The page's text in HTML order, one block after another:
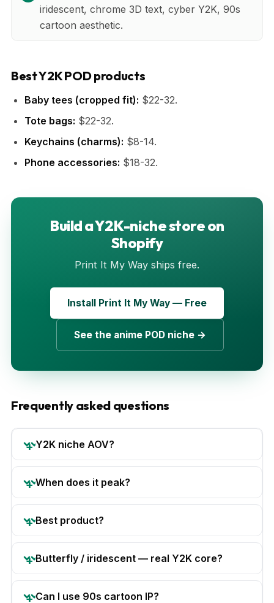
iridescent, chrome 3D text, cyber Y2K, 90s
cartoon aesthetic.
Best Y2K POD products
Baby tees (cropped fit): $22-32.
Tote bags: $22-32.
Keychains (charms): $8-14.
Phone accessories: $18-32.
Build a Y2K-niche store on
Shopify
Print It My Way ships free.
Install Print It My Way — Free
See the anime POD niche →
Frequently asked questions
Y2K niche AOV?
When does it peak?
Best product?
Butterfly / iridescent — real Y2K core?
Can I use 90s cartoon IP?